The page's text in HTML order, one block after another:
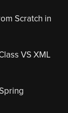
Scratch in
VS XML